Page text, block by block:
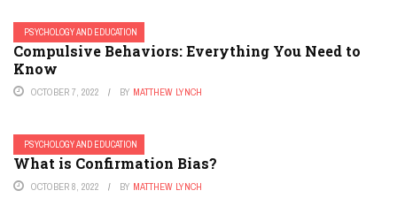
PSYCHOLOGY AND EDUCATION
Compulsive Behaviors: Everything You Need to
Know
OCTOBER 7, 2022 BY MATTHEW LYNCH
PSYCHOLOGY AND EDUCATION
What is Confirmation Bias?
OCTOBER 8, 2022 BY MATTHEW LYNCH